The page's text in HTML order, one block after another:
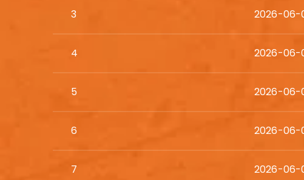
3 2026-06-
4 2026-06-
5 2026-06-
6 2026-06-
7 2026-06-